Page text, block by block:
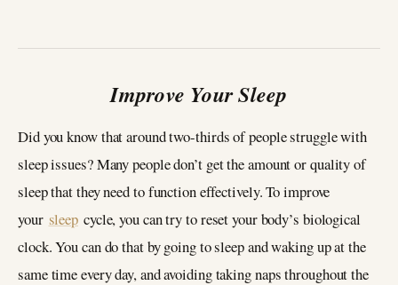
Improve Your Sleep
Did you know that around two-thirds of people struggle with
sleep issues? Many people don’t get the amount or quality of
sleep that they need to function effectively. To improve
your sleep cycle, you can try to reset your body’s biological
clock. You can do that by going to sleep and waking up at the
same time every day, and avoiding taking naps throughout the